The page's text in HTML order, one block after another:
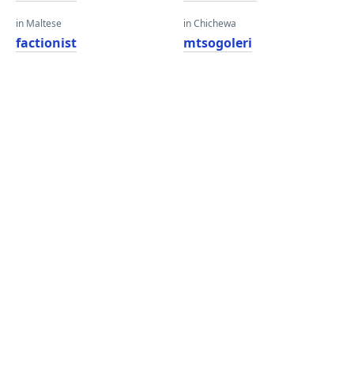
in Maltese
factionist
in Chichewa
mtsogoleri